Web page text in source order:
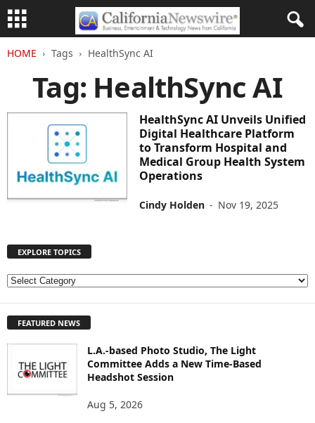
HOME Tags HealthSync AI
Tag: HealthSync AI
HealthSync AI Unveils Unified
Digital Healthcare Platform
to Transform Hospital and
Medical Group Health System
Operations
Cindy Holden - Nov 19, 2025
EXPLORE TOPICS
E
L
FEATURED NEWS
L.A.-based Photo Studio, The Light
Committee Adds a New Time-Based
Headshot Session
Aug 5, 2026